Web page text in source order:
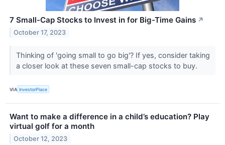
7 Small-Cap Stocks to Invest in for Big-Time Gains ↗
October 17, 2023
Thinking of 'going small to go big'? If yes, consider taking
a closer look at these seven small-cap stocks to buy.
VIA InvestorPlace
Want to make a difference in a child’s education? Play
virtual golf for a month
October 12, 2023